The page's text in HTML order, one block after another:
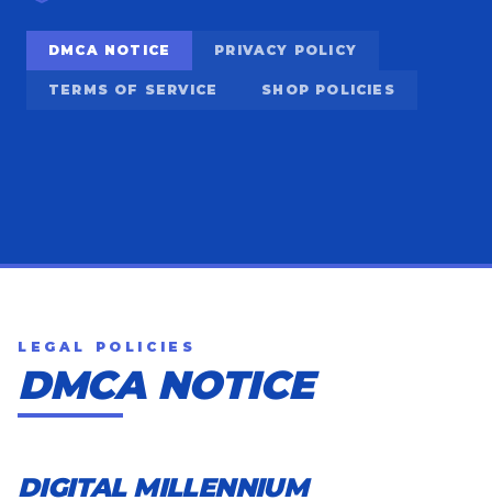
DMCA NOTICE PRIVACY POLICY
TERMS OF SERVICE SHOP POLICIES
LEGAL POLICIES
DMCA NOTICE
DIGITAL MILLENNIUM